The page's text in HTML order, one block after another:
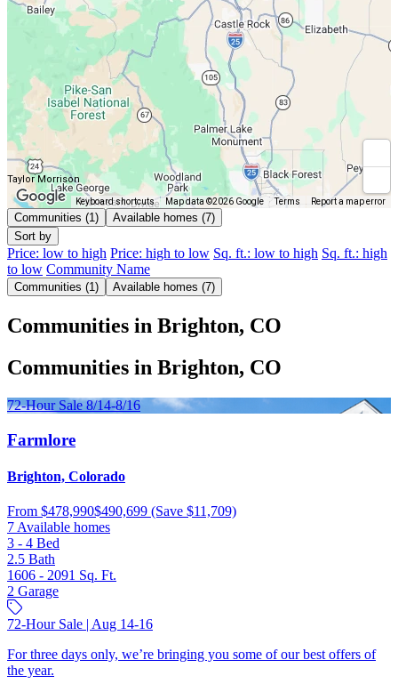
Taylor Morrison
Keyboard shortcuts Map data ©2026 Google Terms Report a map error
Communities (1)
Available homes (7)
Sort by
Price: low to high Price: high to low Sq. ft.: low to high Sq. ft.: high
to low Community Name
Communities (1) Available homes (7)
Communities in Brighton, CO
Communities in Brighton, CO
72-Hour Sale 8/14-8/16
Farmlore
Brighton, Colorado
From $478,990$490,699 (Save $11,709)
7 Available homes
3 - 4 Bed
2.5 Bath
1606 - 2091 Sq. Ft.
2 Garage
72-Hour Sale | Aug 14-16
For three days only, we’re bringing you some of our best offers of
the year.